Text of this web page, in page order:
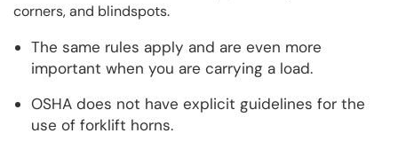
corners, and blindspots.
The same rules apply and are even more
important when you are carrying a load.
OSHA does not have explicit guidelines for the
use of forklift horns.